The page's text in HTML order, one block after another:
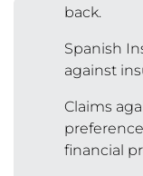
back.
Spanish
against
Claims
financial